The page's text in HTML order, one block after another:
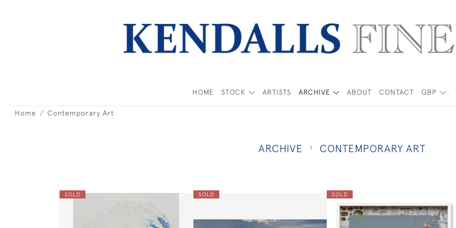
GBP
HOME STOCK ARTISTS ARCHIVE ABOUT CONTACT
Home Contemporary Art
ARCHIVE CONTEMPORARY ART
SOLD SOLD SOLD